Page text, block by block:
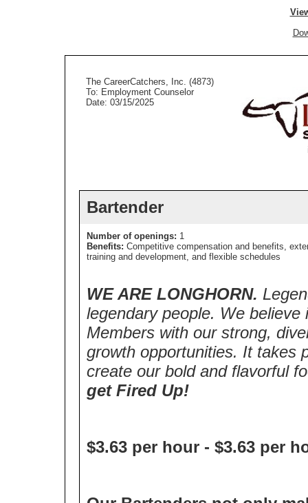
The CareerCatchers, Inc. (4873)
To: Employment Counselor
Date: 03/15/2025
Bartender
Number of openings: 1
Benefits: Competitive compensation and benefits,
training and development, and flexible schedules
WE ARE LONGHORN.
legendary people. We
Members with our strong,
growth opportunities. It takes
create our bold and flavorful
get Fired Up!
$3.63 per hour - $3.63 per